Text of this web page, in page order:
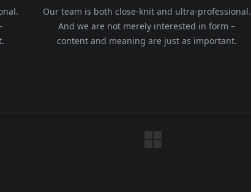
Our team is both close-knit and ultra-professional.
And we are not merely interested in form –
content and meaning are just as important.